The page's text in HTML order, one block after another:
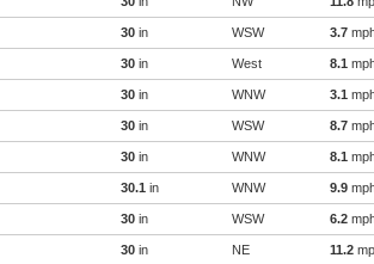
30 in WSW 3.7
30 in West 8.1
30 in WNW 3.1
30 in WSW 8.7
30 in WNW 8.1
30.1 in WNW 9.9
30 in WSW 6.2
30 in NE 11.2